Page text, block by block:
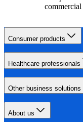
commercial
Consumer products
Healthcare professionals
Other business solutions
About us